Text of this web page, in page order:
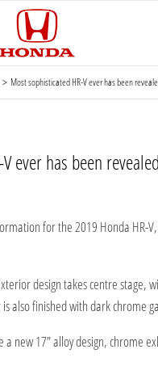
> Most sophisticated HR-V ever has been
ever has been
for the 2019 Honda HR-
design takes centre
also finished with dark chrome
new 17” alloy design, chrome